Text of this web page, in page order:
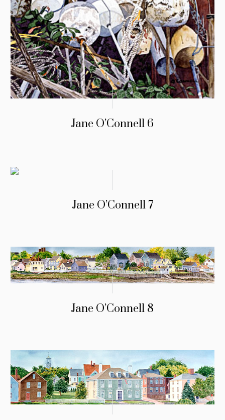
Jane O’Connell 6
Jane O’Connell 7
Jane O’Connell 8